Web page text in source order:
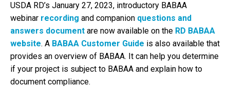
USDA RD’s January 27, 2023, introductory BABAA
webinar recording and companion questions and
answers document are now available on the RD BABAA
website. A BABAA Customer Guide is also available that
provides an overview of BABAA. It can help you determine
if your project is subject to BABAA and explain how to
document compliance.